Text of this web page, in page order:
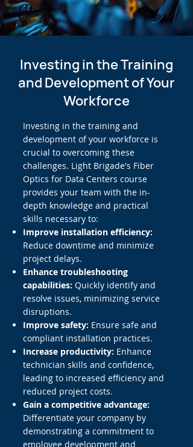
Investing in the Training
and Development of Your
Workforce
Investing in the training and
development of your workforce is
crucial to overcoming these
challenges. Light Brigade's Fiber
Optics for Data Centers course
provides your team with the in-
depth knowledge and practical
skills necessary to:
Improve installation efficiency:
Reduce downtime and minimize
project delays.
Enhance troubleshooting
capabilities: Quickly identify and
resolve issues, minimizing service
disruptions.
Improve safety: Ensure safe and
compliant installation practices.
Increase productivity: Enhance
technician skills and confidence,
leading to increased efficiency and
reduced project costs.
Gain a competitive advantage:
Differentiate your company by
demonstrating a commitment to
employee development and